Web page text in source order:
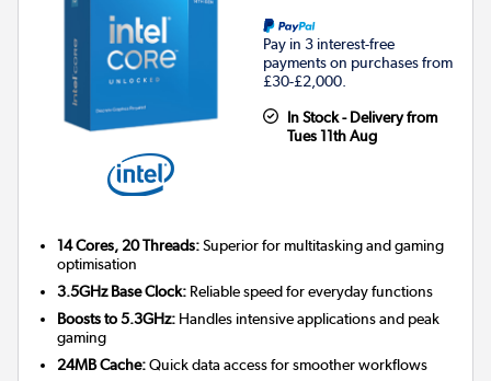
Pay in 3 interest-free
payments on purchases from
£30-£2,000.
In Stock - Delivery from
Tues 11th Aug
14 Cores, 20 Threads:Superior for multitasking and gaming
optimisation
3.5GHz Base Clock: Reliable speed for everyday functions
Boosts to 5.3GHz: Handles intensive applications and peak
gaming
24MB Cache:Quick data access for smoother workflows